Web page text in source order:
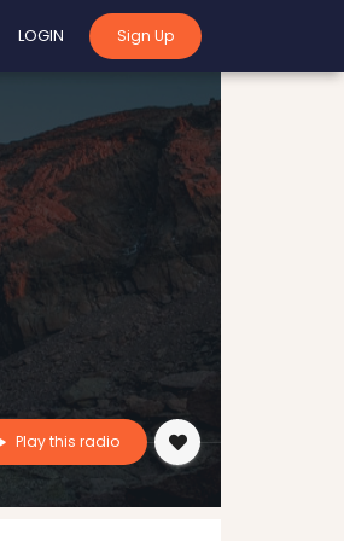
LOGIN Sign Up
Play this radio